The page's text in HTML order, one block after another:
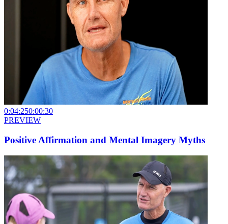
0:04:250:00:30
PREVIEW
Positive Affirmation and Mental Imagery Myths